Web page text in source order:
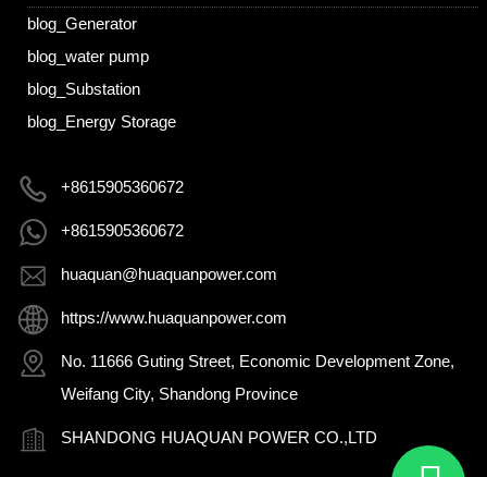
blog_Generator
blog_water pump
blog_Substation
blog_Energy Storage
+8615905360672
+8615905360672
huaquan@huaquanpower.com
https://www.huaquanpower.com
No. 11666 Guting Street, Economic Development Zone,
Weifang City, Shandong Province
SHANDONG HUAQUAN POWER CO.,LTD